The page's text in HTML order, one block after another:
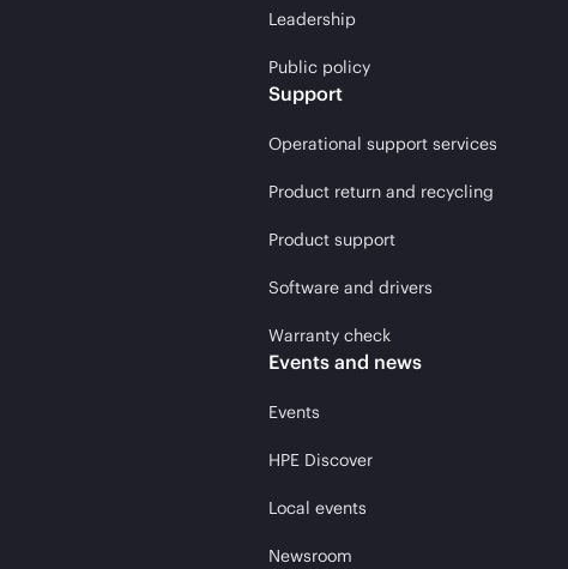
Leadership
Public policy
Support
Operational support services
Product return and recycling
Product support
Software and drivers
Warranty check
Events and news
Events
HPE Discover
Local events
Newsroom